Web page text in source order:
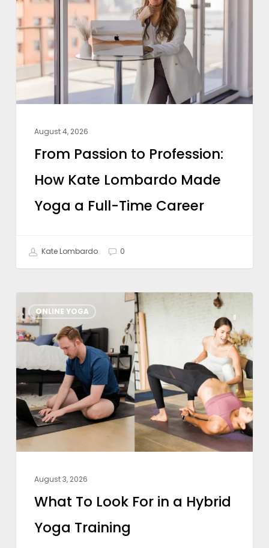
How
Kate
Lombardo
Yoga
Full-
Career
August 4, 2026
From Passion to Profession:
How Kate Lombardo Made
Yoga a Full-Time Career
Kate Lombardo 0
ONLINE YOGA
What
To
Look
in
a
Hybrid
Yoga
Training
August 3, 2026
What To Look For in a Hybrid
Yoga Training